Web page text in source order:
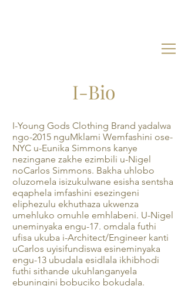
I-Bio
I-Young Gods Clothing Brand yadalwa
ngo-2015 nguMklami Wemfashini ose-
NYC u-Eunika Simmons kanye
nezingane zakhe ezimbili u-Nigel
noCarlos Simmons. Bakha uhlobo
oluzomela isizukulwane esisha sentsha
eqaphela imfashini esezingeni
eliphezulu ekhuthaza ukwenza
umehluko omuhle emhlabeni. U-Nigel
uneminyaka engu-17. omdala futhi
ufisa ukuba i-Architect/Engineer kanti
uCarlos uyisifundiswa esineminyaka
engu-13 ubudala esidlala ikhibhodi
futhi sithande ukuhlanganyela
ebuningini bobuciko bokudala.